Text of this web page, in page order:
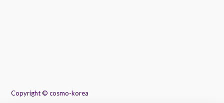
Copyright © cosmo-korea